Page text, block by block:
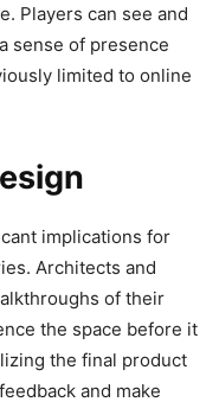
Players can see and
sense of presence
limited to online
implications for
Architects and
of their
the space before it
the final product
and make